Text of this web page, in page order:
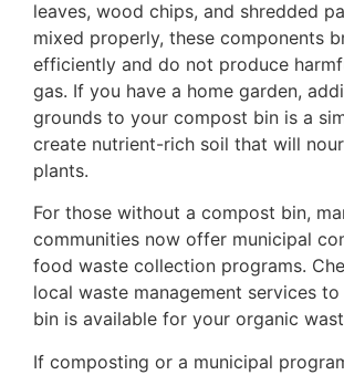
leaves, wood chips, and shredded
mixed properly, these components
efficiently and do not produce
gas. If you have a home garden,
grounds to your compost bin is a
create nutrient-rich soil that will
plants.
For those without a compost bin,
communities now offer municipal
food waste collection programs.
local waste management services
bin is available for your organic
If composting or a municipal